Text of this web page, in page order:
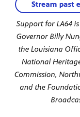
Stream past
Support for LA64
Governor Billy
the Louisiana
National
Commission,
and the